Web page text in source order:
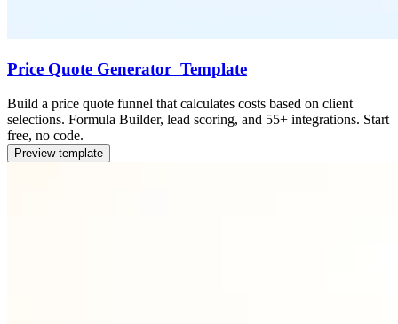
Price Quote Generator Template
Build a price quote funnel that calculates costs based on client
selections. Formula Builder, lead scoring, and 55+ integrations. Start
free, no code.
Preview template